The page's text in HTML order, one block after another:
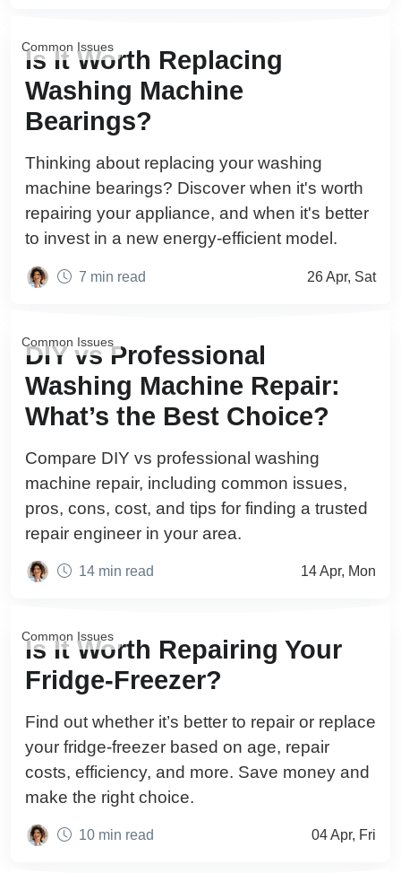
Common Issues
Is It Worth Replacing
Washing Machine
Bearings?
Thinking about replacing your washing
machine bearings? Discover when it's worth
repairing your appliance, and when it's better
to invest in a new energy-efficient model.
7 min read 26 Apr, Sat
Common Issues
DIY vs Professional
Washing Machine Repair:
What’s the Best Choice?
Compare DIY vs professional washing
machine repair, including common issues,
pros, cons, cost, and tips for finding a trusted
repair engineer in your area.
14 min read 14 Apr, Mon
Common Issues
Is It Worth Repairing Your
Fridge-Freezer?
Find out whether it’s better to repair or replace
your fridge-freezer based on age, repair
costs, efficiency, and more. Save money and
make the right choice.
10 min read 04 Apr, Fri